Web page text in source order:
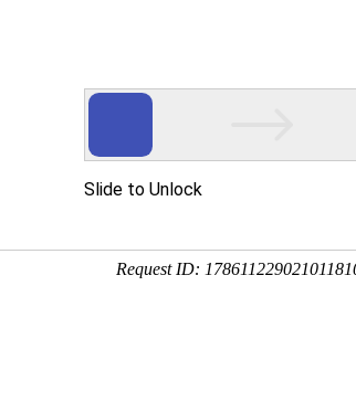
Slide to Unlock
Request ID: